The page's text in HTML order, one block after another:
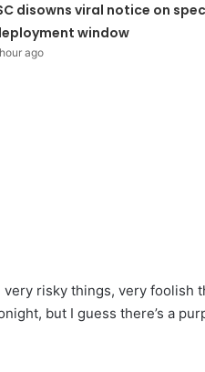
disowns viral notice on
window
ago
very risky things, very foolish
but I guess there’s a